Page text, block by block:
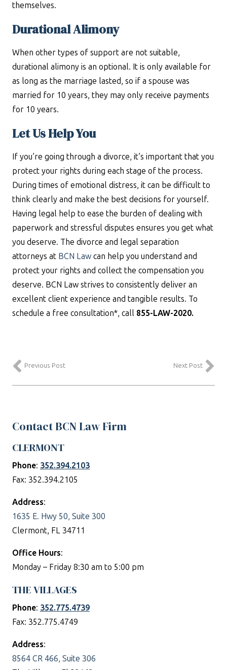
themselves.
Durational Alimony
When other types of support are not suitable,
durational alimony is an optional. It is only available for
as long as the marriage lasted, so if a spouse was
married for 10 years, they may only receive payments
for 10 years.
Let Us Help You
If you’re going through a divorce, it’s important that you
protect your rights during each stage of the process.
During times of emotional distress, it can be difficult to
think clearly and make the best decisions for yourself.
Having legal help to ease the burden of dealing with
paperwork and stressful disputes ensures you get what
you deserve. The divorce and legal separation
attorneys at BCN Law can help you understand and
protect your rights and collect the compensation you
deserve. BCN Law strives to consistently deliver an
excellent client experience and tangible results. To
schedule a free consultation*, call 855-LAW-2020.
Previous Post Next Post
Contact BCN Law Firm
CLERMONT
Phone: 352.394.2103
Fax: 352.394.2105
Address:
1635 E. Hwy 50, Suite 300
Clermont, FL 34711
Office Hours:
Monday – Friday 8:30 am to 5:00 pm
THE VILLAGES
Phone: 352.775.4739
Fax: 352.775.4749
Address:
8564 CR 466, Suite 306